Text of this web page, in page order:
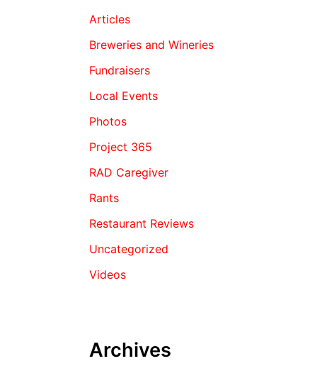
Articles
Breweries and Wineries
Fundraisers
Local Events
Photos
Project 365
RAD Caregiver
Rants
Restaurant Reviews
Uncategorized
Videos
Archives